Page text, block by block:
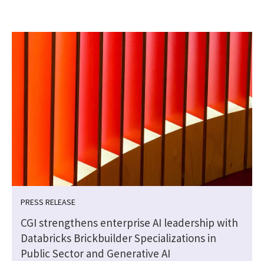
PRESS RELEASE
CGI strengthens enterprise AI leadership with
Databricks Brickbuilder Specializations in
Public Sector and Generative AI